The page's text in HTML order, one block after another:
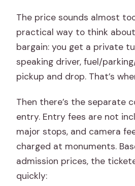
The price sounds almost
practical way to think
bargain: you get a private
speaking driver, fuel/
pickup and drop. That’s
Then there’s the separate
entry. Entry fees are not
major stops, and camera
charged at monuments.
admission prices, the
quickly: